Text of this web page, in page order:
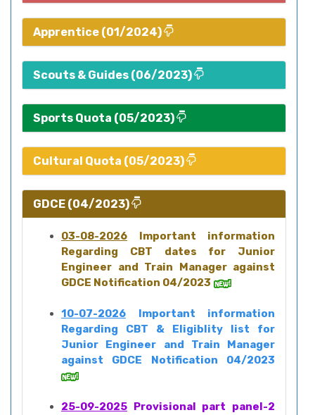
Apprentice (01/2024)
Scouts & Guides (06/2023)
Sports Quota (05/2023)
Cultural Quota (05/2023)
GDCE (04/2023)
03-08-2026 Important information
Regarding CBT dates for Junior
Engineer and Train Manager against
GDCE Notification 04/2023
10-07-2026 Important information
Regarding CBT & Eligiblity list for
Junior Engineer and Train Manager
against GDCE Notification 04/2023
25-09-2025 Provisional part panel-2